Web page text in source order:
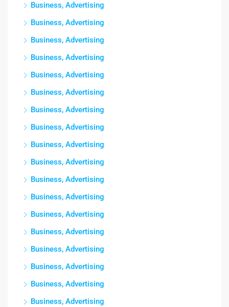
Business, Advertising
Business, Advertising
Business, Advertising
Business, Advertising
Business, Advertising
Business, Advertising
Business, Advertising
Business, Advertising
Business, Advertising
Business, Advertising
Business, Advertising
Business, Advertising
Business, Advertising
Business, Advertising
Business, Advertising
Business, Advertising
Business, Advertising
Business, Advertising